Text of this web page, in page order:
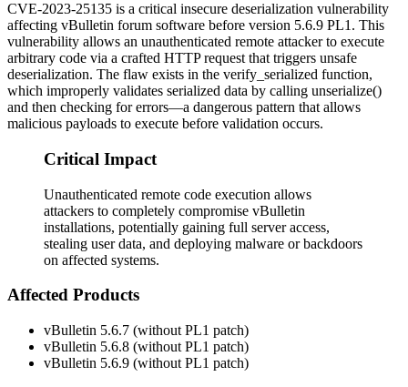
CVE-2023-25135 is a critical insecure deserialization vulnerability
affecting vBulletin forum software before version 5.6.9 PL1. This
vulnerability allows an unauthenticated remote attacker to execute
arbitrary code via a crafted HTTP request that triggers unsafe
deserialization. The flaw exists in the verify_serialized function,
which improperly validates serialized data by calling unserialize()
and then checking for errors—a dangerous pattern that allows
malicious payloads to execute before validation occurs.
Critical Impact
Unauthenticated remote code execution allows
attackers to completely compromise vBulletin
installations, potentially gaining full server access,
stealing user data, and deploying malware or backdoors
on affected systems.
Affected Products
vBulletin 5.6.7 (without PL1 patch)
vBulletin 5.6.8 (without PL1 patch)
vBulletin 5.6.9 (without PL1 patch)